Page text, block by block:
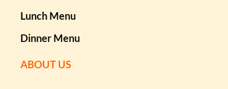
Lunch Menu
Dinner Menu
ABOUT US